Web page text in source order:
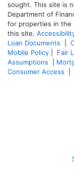
sought. This site is
Department of
for properties in the
this site.
Loan Documents
Mobile Policy
Fair
Assumptions
Consumer Access